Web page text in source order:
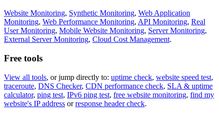
Website Monitoring, Synthetic Monitoring, Web Application
Monitoring, Web Performance Monitoring, API Monitoring, Real
User Monitoring, Mobile Website Monitoring, Server Monitoring,
External Server Monitoring, Cloud Cost Management.
Free tools
View all tools, or jump directly to: uptime check, website speed test,
traceroute, DNS Checker, CDN performance check, SLA & uptime
calculator, ping test, IPv6 ping test, free website monitoring, find my
website's IP address orresponse header check.